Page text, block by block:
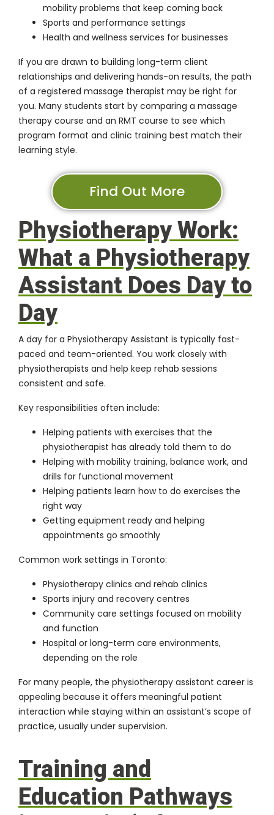
mobility problems that keep coming back
Sports and performance settings
Health and wellness services for businesses
If you are drawn to building long-term client
relationships and delivering hands-on results, the path
of a registered massage therapist may be right for
you. Many students start by comparing a massage
therapy course and an RMT course to see which
program format and clinic training best match their
learning style.
Find Out More
Physiotherapy Work:
What a Physiotherapy
Assistant Does Day to
Day
A day for a Physiotherapy Assistant is typically fast-
paced and team-oriented. You work closely with
physiotherapists and help keep rehab sessions
consistent and safe.
Key responsibilities often include:
Helping patients with exercises that the
physiotherapist has already told them to do
Helping with mobility training, balance work, and
drills for functional movement
Helping patients learn how to do exercises the
right way
Getting equipment ready and helping
appointments go smoothly
Common work settings in Toronto:
Physiotherapy clinics and rehab clinics
Sports injury and recovery centres
Community care settings focused on mobility
and function
Hospital or long-term care environments,
depending on the role
For many people, the physiotherapy assistant career is
appealing because it offers meaningful patient
interaction while staying within an assistant’s scope of
practice, usually under supervision.
Training and
Education Pathways